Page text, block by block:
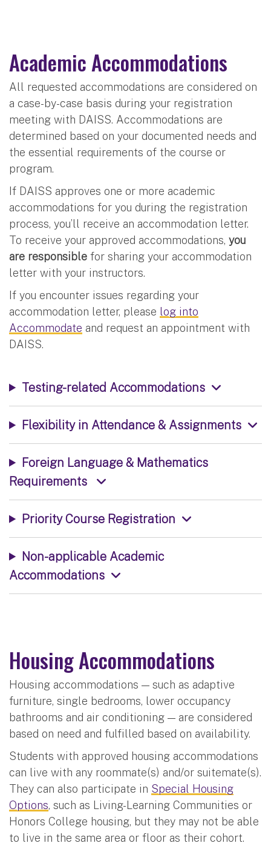
Academic Accommodations
All requested accommodations are considered on
a case-by-case basis during your registration
meeting with DAISS. Accommodations are
determined based on your documented needs and
the essential requirements of the course or
program.
If DAISS approves one or more academic
accommodations for you during the registration
process, you’ll receive an accommodation letter.
To receive your approved accommodations, you
are responsible for sharing your accommodation
letter with your instructors.
If you encounter issues regarding your
accommodation letter, please log into
Accommodate and request an appointment with
DAISS.
Testing-related Accommodations
Flexibility in Attendance & Assignments
Foreign Language & Mathematics
Requirements
Priority Course Registration
Non-applicable Academic
Accommodations
Housing Accommodations
Housing accommodations — such as adaptive
furniture, single bedrooms, lower occupancy
bathrooms and air conditioning — are considered
based on need and fulfilled based on availability.
Students with approved housing accommodations
can live with any roommate(s) and/or suitemate(s).
They can also participate in Special Housing
Options, such as Living-Learning Communities or
Honors College housing, but they may not be able
to live in the same area or floor as their cohort.